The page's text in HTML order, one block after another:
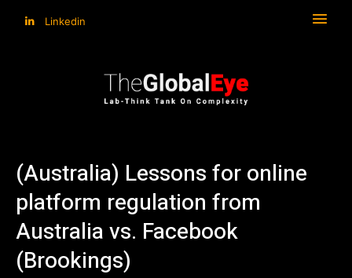
Linkedin
(Australia) Lessons for online
platform regulation from
Australia vs. Facebook
(Brookings)